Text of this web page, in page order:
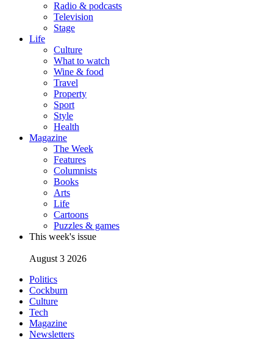
Radio & podcasts
Television
Stage
Life
Culture
What to watch
Wine & food
Travel
Property
Sport
Style
Health
Magazine
The Week
Features
Columnists
Books
Arts
Life
Cartoons
Puzzles & games
This week's issue
August 3 2026
Politics
Cockburn
Culture
Tech
Magazine
Newsletters